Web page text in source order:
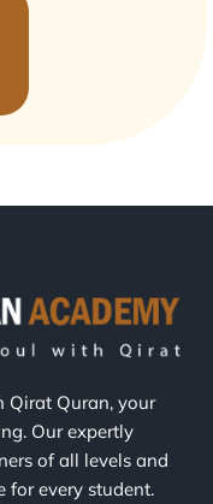
Qirat Quran, your
Our expertly
of all levels and
for every student.